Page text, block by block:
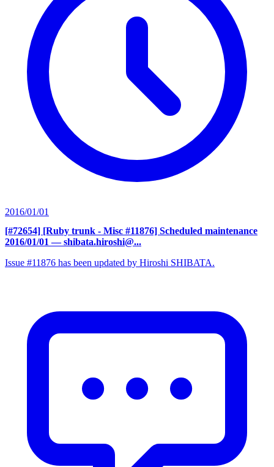
2016/01/01
[#72654] [Ruby trunk - Misc #11876] Scheduled maintenance
2016/01/01 — shibata.hiroshi@...
Issue #11876 has been updated by Hiroshi SHIBATA.